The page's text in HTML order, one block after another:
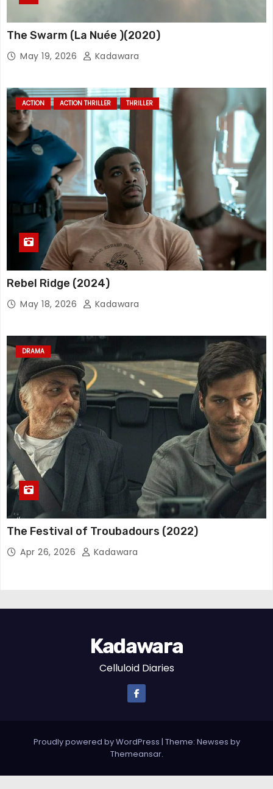
The Swarm (La Nuée )(2020)
May 19, 2026 Kadawara
ACTION ACTION THRILLER THRILLER
Rebel Ridge (2024)
May 18, 2026 Kadawara
DRAMA
The Festival of Troubadours (2022)
Apr 26, 2026 Kadawara
Kadawara
Celluloid Diaries
Proudly powered by WordPress | Theme: Newses by
Themeansar.